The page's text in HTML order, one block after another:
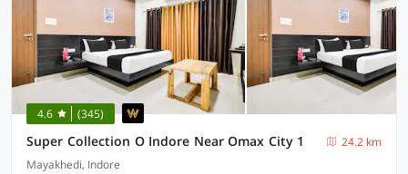
4.6 (345)
Super Collection O Indore Near Omax City 1
24.2 km
Mayakhedi, Indore